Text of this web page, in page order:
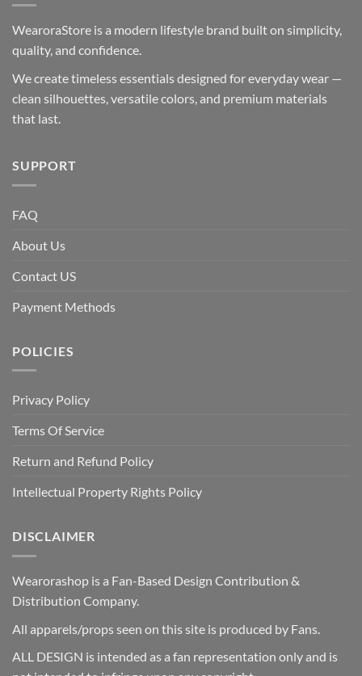
WearoraStore is a modern lifestyle brand built on simplicity,
quality, and confidence.
We create timeless essentials designed for everyday wear —
clean silhouettes, versatile colors, and premium materials
that last.
SUPPORT
FAQ
About Us
Contact US
Payment Methods
POLICIES
Privacy Policy
Terms Of Service
Return and Refund Policy
Intellectual Property Rights Policy
DISCLAIMER
Wearorashop is a Fan-Based Design Contribution &
Distribution Company.
All apparels/props seen on this site is produced by Fans.
ALL DESIGN is intended as a fan representation only and is